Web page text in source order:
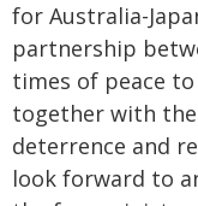
for Australia-
partnership
times of peace
together with
deterrence and
look forward to